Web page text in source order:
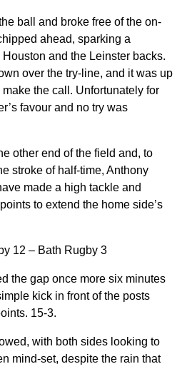
ball and broke free of the on-
ahead, sparking a
and the Leinster backs.
over the try-line, and it was up
the call. Unfortunately for
favour and no try was
other end of the field and, to
stroke of half-time, Anthony
made a high tackle and
to extend the home side’s
12 – Bath Rugby 3
the gap once more six minutes
kick in front of the posts
15-3.
with both sides looking to
mind-set, despite the rain that